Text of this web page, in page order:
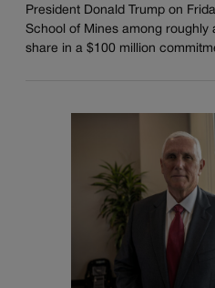
President Donald Trump on
School of Mines among roughly
share in a $100 million